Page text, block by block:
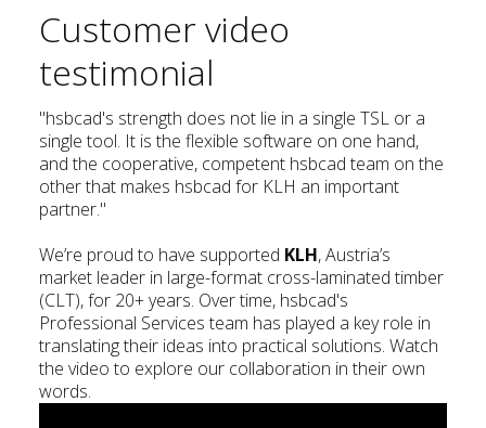
Customer video
testimonial
"hsbcad's strength does not lie in a single TSL or a
single tool. It is the flexible software on one hand,
and the cooperative, competent hsbcad team on the
other that makes hsbcad for KLH an important
partner."
We’re proud to have supported KLH, Austria’s
market leader in large-format cross-laminated timber
(CLT), for 20+ years. Over time, hsbcad's
Professional Services team has played a key role in
translating their ideas into practical solutions. Watch
the video to explore our collaboration in their own
words.